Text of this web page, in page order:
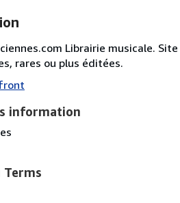
Librairie musicale.
rares ou plus éditées.
information
Terms